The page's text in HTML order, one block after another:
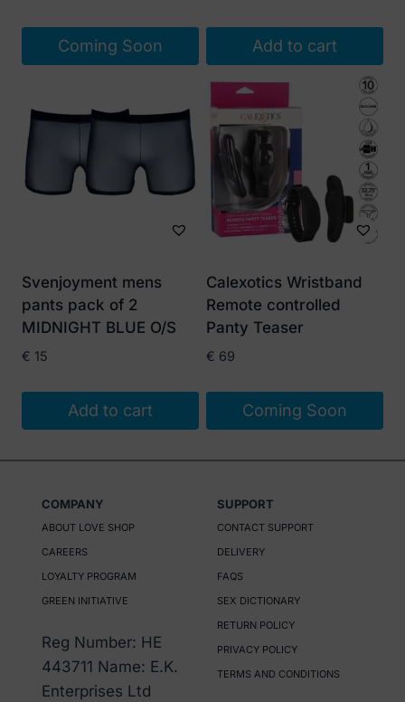
Coming Soon
€ 15.€ 10.
Add to cart
Svenjoyment mens
pants pack of 2
MIDNIGHT BLUE O/S
€ 15
Add to cart
Calexotics Wristband
Remote controlled
Panty Teaser
€ 69
Coming Soon
COMPANY
ABOUT LOVE SHOP
CAREERS
LOYALTY PROGRAM
GREEN INITIATIVE
Reg Number: HE
443711 Name: E.K.
Enterprises Ltd
SUPPORT
CONTACT SUPPORT
DELIVERY
FAQS
SEX DICTIONARY
RETURN POLICY
PRIVACY POLICY
TERMS AND CONDITIONS